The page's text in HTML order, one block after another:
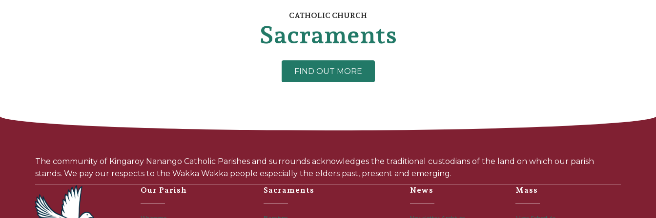
CATHOLIC CHURCH
Sacraments
FIND OUT MORE
The community of Kingaroy Nanango Catholic Parishes and surrounds acknowledges the traditional custodians of the land on which our parish
stands. We pay our respects to the Wakka Wakka people especially the elders past, present and emerging.
Our Parish
Sacraments News Mass